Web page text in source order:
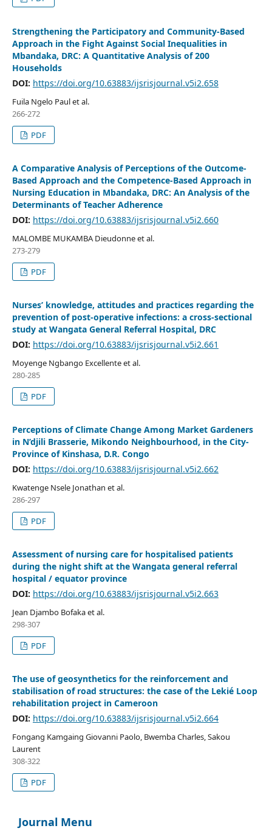
Strengthening the Participatory and Community-Based
Approach in the Fight Against Social Inequalities in
Mbandaka, DRC: A Quantitative Analysis of 200
Households
DOI: https://doi.org/10.63883/ijsrisjournal.v5i2.658
Fuila Ngelo Paul et al.
266-272
PDF
A Comparative Analysis of Perceptions of the Outcome-
Based Approach and the Competence-Based Approach in
Nursing Education in Mbandaka, DRC: An Analysis of the
Determinants of Teacher Adherence
DOI: https://doi.org/10.63883/ijsrisjournal.v5i2.660
MALOMBE MUKAMBA Dieudonne et al.
273-279
PDF
Nurses’ knowledge, attitudes and practices regarding the
prevention of post-operative infections: a cross-sectional
study at Wangata General Referral Hospital, DRC
DOI: https://doi.org/10.63883/ijsrisjournal.v5i2.661
Moyenge Ngbango Excellente et al.
280-285
PDF
Perceptions of Climate Change Among Market Gardeners
in N’djili Brasserie, Mikondo Neighbourhood, in the City-
Province of Kinshasa, D.R. Congo
DOI: https://doi.org/10.63883/ijsrisjournal.v5i2.662
Kwatenge Nsele Jonathan et al.
286-297
PDF
Assessment of nursing care for hospitalised patients
during the night shift at the Wangata general referral
hospital / equator province
DOI: https://doi.org/10.63883/ijsrisjournal.v5i2.663
Jean Djambo Bofaka et al.
298-307
PDF
The use of geosynthetics for the reinforcement and
stabilisation of road structures: the case of the Lekié Loop
rehabilitation project in Cameroon
DOI: https://doi.org/10.63883/ijsrisjournal.v5i2.664
Fongang Kamgaing Giovanni Paolo, Bwemba Charles, Sakou
Laurent
308-322
PDF
Journal Menu